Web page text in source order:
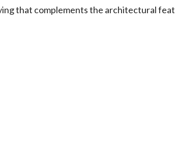
that complements the architectural